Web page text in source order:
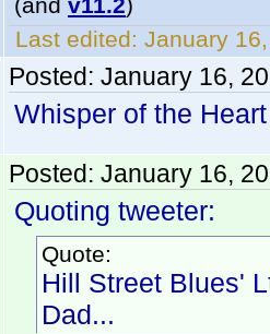
Last edited: January
Posted: January 16,
Whisper of the
Posted: January 16,
Quoting tweeter:
Quote:
Hill Street Blues'
Dad...